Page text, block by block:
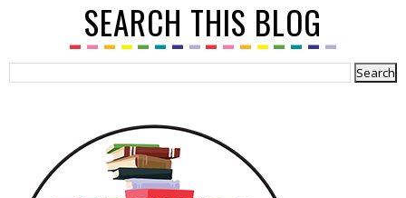
SEARCH THIS BLOG